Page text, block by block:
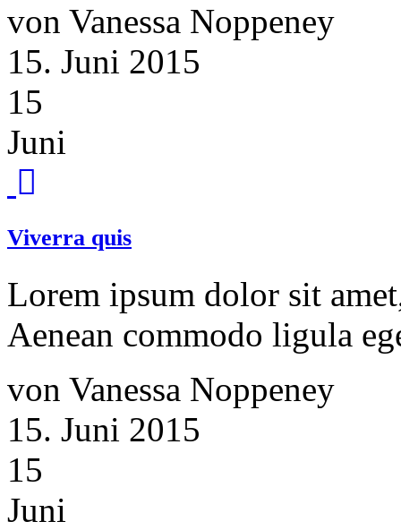
von Vanessa Noppeney
15. Juni 2015
15
Juni
Viverra quis
Lorem ipsum dolor sit
Aenean commodo ligula
von Vanessa Noppeney
15. Juni 2015
15
Juni